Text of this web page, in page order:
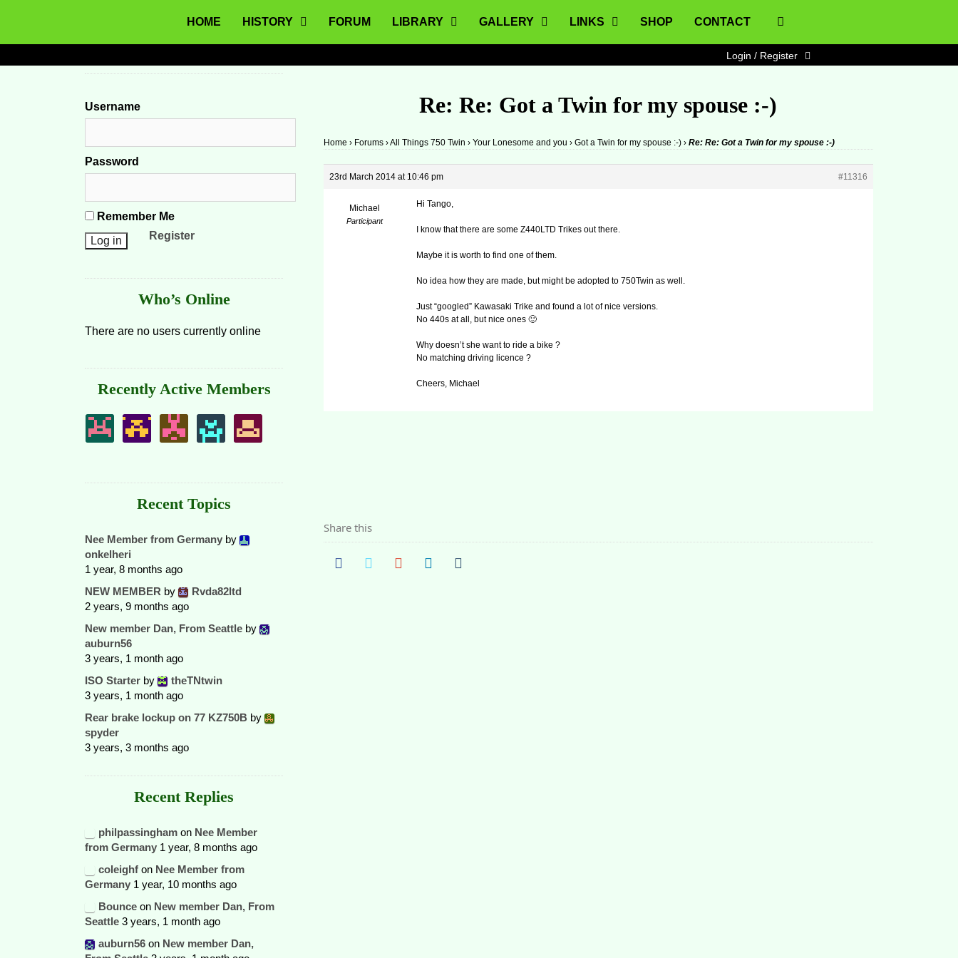
Skip to content
HOME HISTORY FORUM LIBRARY GALLERY LINKS SHOP CONTACT
Login / Register
Re: Re: Got a Twin for my spouse :-)
Home › Forums ›All Things 750 Twin › Your Lonesome and you › Got a Twin for my spouse :-) › Re: Re: Got a Twin for my spouse :-)
23rd March 2014 at 10:46 pm #11316
Michael
Participant
Hi Tango,
I know that there are some Z440LTD Trikes out there.
Maybe it is worth to find one of them.
No idea how they are made, but might be adopted to 750Twin as well.
Just “googled” Kawasaki Trike and found a lot of nice versions.
No 440s at all, but nice ones 🙂
Why doesn’t she want to ride a bike ?
No matching driving licence ?
Cheers, Michael
Share this
Username
Password
Remember Me
Register
Who’s Online
There are no users currently online
Recently Active Members
Recent Topics
Nee Member from Germany by
onkelheri
1 year, 8 months ago
NEW MEMBER by
Rvda82ltd
2 years, 9 months ago
New member Dan, From Seattle by
auburn56
3 years, 1 month ago
ISO Starter by
theTNtwin
3 years, 1 month ago
Rear brake lockup on 77 KZ750B by
spyder
3 years, 3 months ago
Recent Replies
philpassingham on Nee Member
from Germany 1 year, 8 months ago
coleighf on Nee Member from
Germany 1 year, 10 months ago
Bounce on New member Dan, From
Seattle 3 years, 1 month ago
auburn56 on New member Dan,